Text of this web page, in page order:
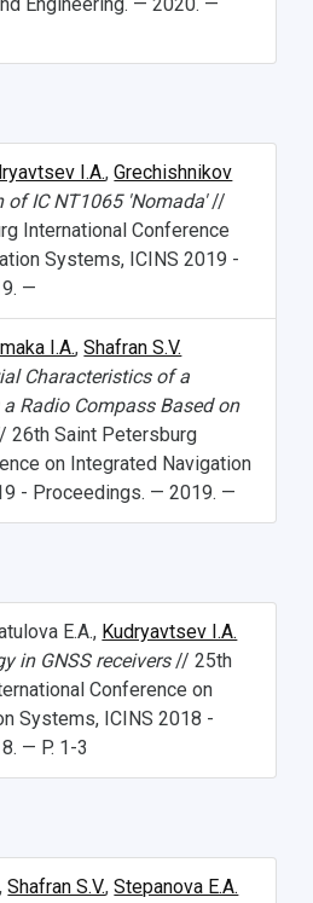
I.A.,Grechishnikov
IC NT1065 'Nomada'//
International Conference
Systems, ICINS 2019 -
—
I.A.,Shafran S.V.
Characteristics of a
Radio Compass Based on
26th Saint Petersburg
on Integrated Navigation
- Proceedings. — 2019. —
E.A., Kudryavtsev I.A.
in GNSS receivers// 25th
Conference on
Systems, ICINS 2018 -
— P. 1-3
,Shafran S.V.,Stepanova E.A.